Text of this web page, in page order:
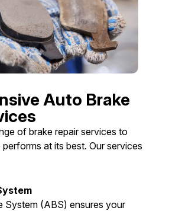
Auto Brake
of brake repair services to
at its best. Our services
System (ABS) ensures your